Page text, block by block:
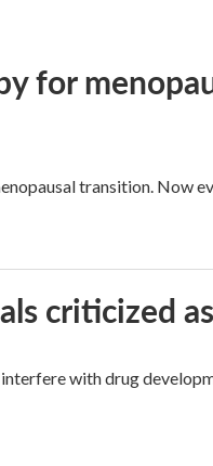
for
transition. Now
criticized
with drug